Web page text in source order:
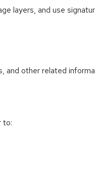
layers, and use
and other related
to: